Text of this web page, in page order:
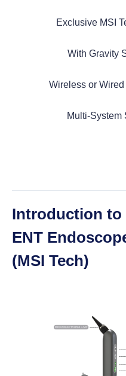
Categories
> Portable Veterinary
> ENT Otoscope
> ENT Otoscope (Semi
> USB Flexible
Exclusive MSI
Wireless or
With Gravity
Multi-System
Introduction to
ENT
(MSI Tech)